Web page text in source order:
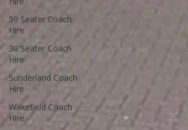
50 Seater Coach
Hire
30 Seater Coach
Hire
Sunderland Coach
Hire
Wakefield Coach
Hire